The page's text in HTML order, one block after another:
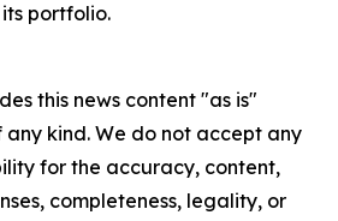
portfolio.
this news content "as is"
kind. We do not accept any
for the accuracy, content,
completeness, legality, or